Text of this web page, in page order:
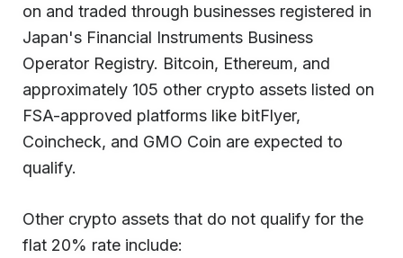
on and traded through businesses registered in
Japan's Financial Instruments Business
Operator Registry. Bitcoin, Ethereum, and
approximately 105 other crypto assets listed on
FSA-approved platforms like bitFlyer,
Coincheck, and GMO Coin are expected to
qualify.
Other crypto assets that do not qualify for the
flat 20% rate include: